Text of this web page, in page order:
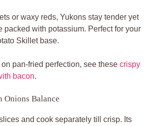
or waxy reds, Yukons stay tender yet
packed with potassium. Perfect for your
Skillet base.
pan-fried perfection, see these crispy
bacon.
Onions Balance
and cook separately till crisp. Its